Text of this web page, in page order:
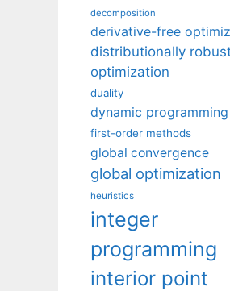
decomposition
derivative-free
distributionally
optimization
duality
dynamic programming
first-order methods
global convergence
global optimization
heuristics
integer
programming
interior point